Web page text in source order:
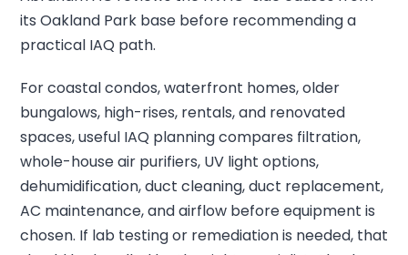
its Oakland Park base before recommending a
practical IAQ path.
For coastal condos, waterfront homes, older
bungalows, high-rises, rentals, and renovated
spaces, useful IAQ planning compares filtration,
whole-house air purifiers, UV light options,
dehumidification, duct cleaning, duct replacement,
AC maintenance, and airflow before equipment is
chosen. If lab testing or remediation is needed, that